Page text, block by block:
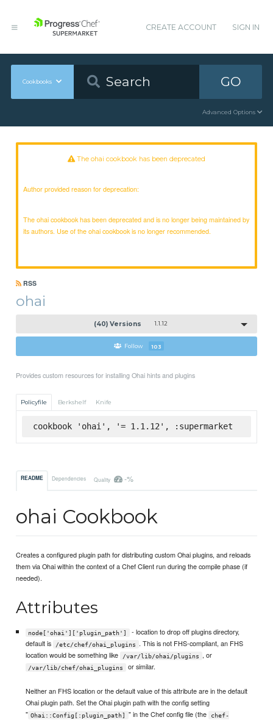
CREATE ACCOUNT SIGN IN
Cookbooks GO
Advanced Options
The ohai cookbook has been deprecated
Author provided reason for deprecation:
The ohai cookbook has been deprecated and is no longer being maintained by
its authors. Use of the ohai cookbook is no longer recommended.
RSS
ohai
(40) Versions 1.1.12
Follow 103
Provides custom resources for installing Ohai hints and plugins
Policyfile Berkshelf Knife
cookbook 'ohai', '= 1.1.12', :supermarket
README Dependencies Quality -%
ohai Cookbook
Creates a configured plugin path for distributing custom Ohai plugins, and reloads
them via Ohai within the context of a Chef Client run during the compile phase (if
needed).
Attributes
node['ohai']['plugin_path']
- location to drop off plugins directory,
default is
/etc/chef/ohai_plugins
. This is not FHS-compliant, an FHS
location would be something like
/var/lib/ohai/plugins , or
/var/lib/chef/ohai_plugins or similar.
Neither an FHS location or the default value of this attribute are in the default
Ohai plugin path. Set the Ohai plugin path with the config setting
" Ohai::Config[:plugin_path] " in the Chef config file (the
chef-